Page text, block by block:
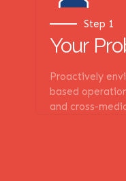
Step 1
Your
Proactively
based
and cross-